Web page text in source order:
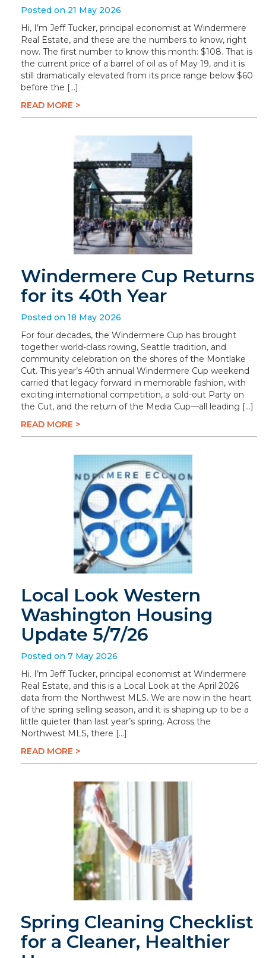
Posted on 21 May 2026
Hi, I’m Jeff Tucker, principal economist at Windermere
Real Estate, and these are the numbers to know, right
now. The first number to know this month: $108. That is
the current price of a barrel of oil as of May 19, and it is
still dramatically elevated from its price range below $60
before the […]
READ MORE >
Windermere Cup Returns
for its 40th Year
Posted on 18 May 2026
For four decades, the Windermere Cup has brought
together world-class rowing, Seattle tradition, and
community celebration on the shores of the Montlake
Cut. This year’s 40th annual Windermere Cup weekend
carried that legacy forward in memorable fashion, with
exciting international competition, a sold-out Party on
the Cut, and the return of the Media Cup—all leading […]
READ MORE >
Local Look Western
Washington Housing
Update 5/7/26
Posted on 7 May 2026
Hi. I’m Jeff Tucker, principal economist at Windermere
Real Estate, and this is a Local Look at the April 2026
data from the Northwest MLS. We are now in the heart
of the spring selling season, and it is shaping up to be a
little quieter than last year’s spring. Across the
Northwest MLS, there […]
READ MORE >
Spring Cleaning Checklist
for a Cleaner, Healthier